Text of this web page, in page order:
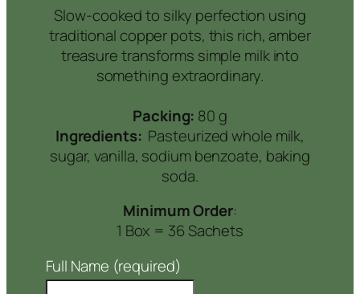
Slow-cooked to silky perfection using
traditional copper pots, this rich, amber
treasure transforms simple milk into
something extraordinary.
Packing: 80 g
Ingredients: Pasteurized whole milk,
sugar, vanilla, sodium benzoate, baking
soda.
Minimum Order:
1 Box = 36 Sachets
Full Name (required)